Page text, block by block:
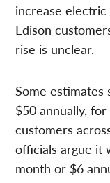
increase electric
Edison
rise is unclear.
Some estimates
$50 annually,
customers
officials argue it
month or $6